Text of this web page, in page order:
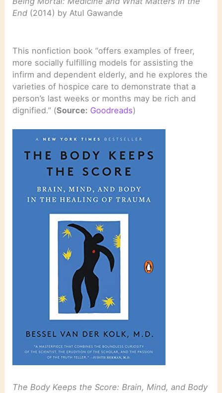
End (2014) by Atul Gawande
This nonfiction book “offers examples of freer,
more socially fulfilling models for assisting the
infirm and dependent elderly, and he explores the
varieties of hospice care to demonstrate that a
person’s last weeks or months may be rich and
dignified.” (Source: Goodreads)
The Body Keeps the Score: Brain, Mind, and Body